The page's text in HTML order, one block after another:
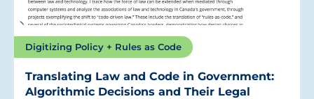
Digitizing Policy + Rules as Code
Translating Law and Code in Government:
Algorithmic Decisions and Their Legal